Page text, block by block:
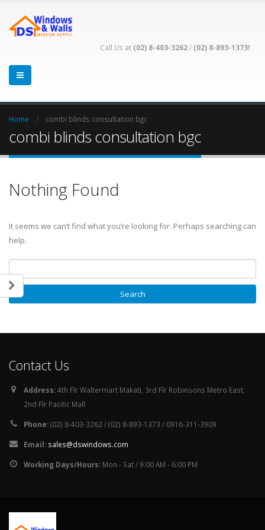
Call Us at (02) 8-403-3262/ (02) 8-893-1373!
Home combi blinds consultation bgc
combi blinds consultation bgc
Nothing Found
It seems we can’t find what you’re looking for. Perhaps searching can
help.
Contact Us
Address:4th Flr Waltermart Makati, 3rd Flr Robinsons Metro East,
2nd Flr Pacific Mall
Phone:(02) 8-403-3262 / (02) 8-893-1373 / 0916-311-3909
Email: sales@dswindows.com
Working Days/Hours: Mon - Sat / 9:00 AM - 6:00 PM